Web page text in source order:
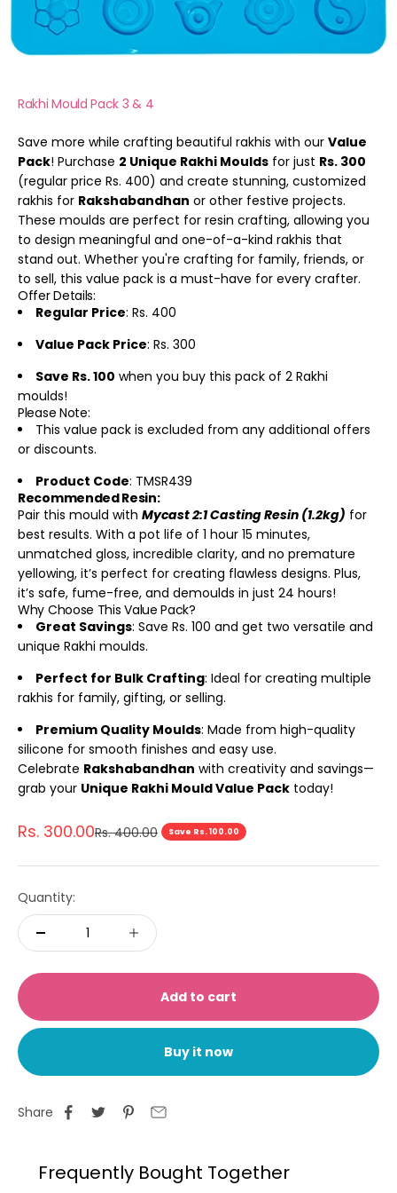
Rakhi Mould Pack 3 & 4
Save more while crafting beautiful rakhis with our Value
Pack! Purchase 2 Unique Rakhi Moulds for just Rs. 300
(regular price Rs. 400) and create stunning, customized
rakhis for Rakshabandhan or other festive projects.
These moulds are perfect for resin crafting, allowing you
to design meaningful and one-of-a-kind rakhis that
stand out. Whether you're crafting for family, friends, or
to sell, this value pack is a must-have for every crafter.
Offer Details:
Regular Price: Rs. 400
Value Pack Price: Rs. 300
Save Rs. 100 when you buy this pack of 2 Rakhi
moulds!
Please Note:
This value pack is excluded from any additional offers
or discounts.
Product Code: TMSR439
Recommended Resin:
Pair this mould with Mycast 2:1 Casting Resin (1.2kg) for
best results. With a pot life of 1 hour 15 minutes,
unmatched gloss, incredible clarity, and no premature
yellowing, it’s perfect for creating flawless designs. Plus,
it’s safe, fume-free, and demoulds in just 24 hours!
Why Choose This Value Pack?
Great Savings: Save Rs. 100 and get two versatile and
unique Rakhi moulds.
Perfect for Bulk Crafting: Ideal for creating multiple
rakhis for family, gifting, or selling.
Premium Quality Moulds: Made from high-quality
silicone for smooth finishes and easy use.
Celebrate Rakshabandhan with creativity and savings—
grab your Unique Rakhi Mould Value Pack today!
Sale price
Rs. 300.00Regular price
Rs. 400.00 Save Rs. 100.00
Quantity:
Add to cart
Buy it now
Share
Frequently Bought Together